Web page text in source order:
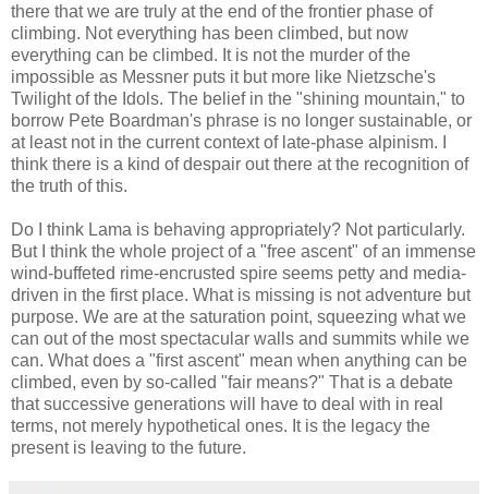
there that we are truly at the end of the frontier phase of
climbing. Not everything has been climbed, but now
everything can be climbed. It is not the murder of the
impossible as Messner puts it but more like Nietzsche's
Twilight of the Idols. The belief in the "shining mountain," to
borrow Pete Boardman's phrase is no longer sustainable, or
at least not in the current context of late-phase alpinism. I
think there is a kind of despair out there at the recognition of
the truth of this.
Do I think Lama is behaving appropriately? Not particularly.
But I think the whole project of a "free ascent" of an immense
wind-buffeted rime-encrusted spire seems petty and media-
driven in the first place. What is missing is not adventure but
purpose. We are at the saturation point, squeezing what we
can out of the most spectacular walls and summits while we
can. What does a "first ascent" mean when anything can be
climbed, even by so-called "fair means?" That is a debate
that successive generations will have to deal with in real
terms, not merely hypothetical ones. It is the legacy the
present is leaving to the future.